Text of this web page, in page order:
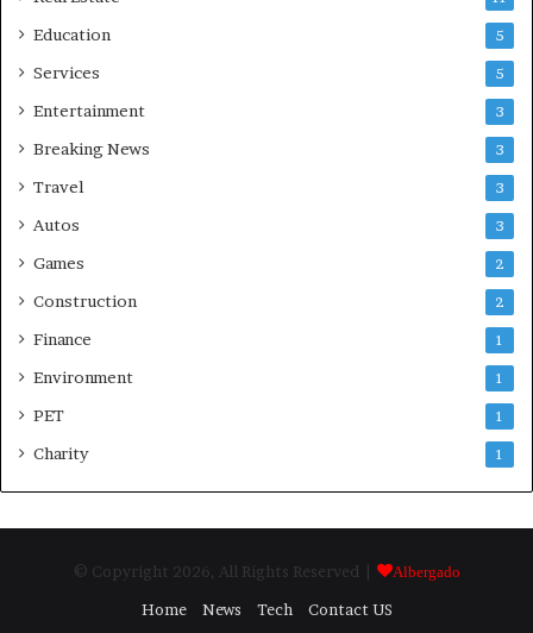
Education 5
Services 5
Entertainment 3
Breaking News 3
Travel 3
Autos 3
Games 2
Construction 2
Finance 1
Environment 1
PET 1
Charity 1
© Copyright 2026, All Rights Reserved | Albergado
Home News Tech Contact US